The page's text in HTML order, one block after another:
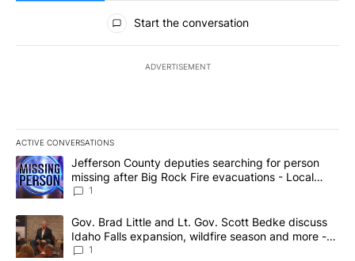
All Comments
Start the conversation
ADVERTISEMENT
ACTIVE CONVERSATIONS
The following is a list of the most commented articles in the last
A trending article titled "Jefferson County deputies searching
Jefferson County deputies searching for person
missing after Big Rock Fire evacuations - Local
News 8
1
A trending article titled "Gov. Brad Little and Lt. Gov. Scott
Gov. Brad Little and Lt. Gov. Scott Bedke discuss
Idaho Falls expansion, wildfire season and more -
Local News 8
1